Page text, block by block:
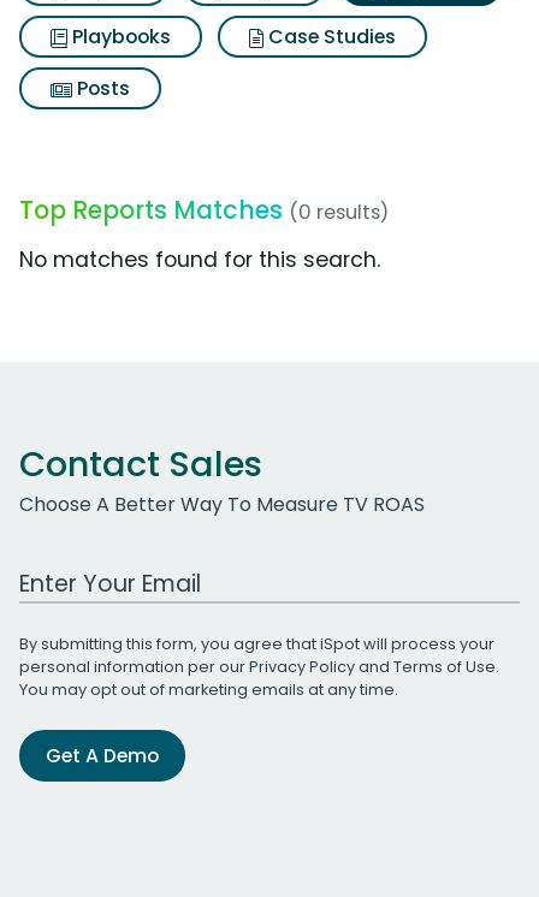
Playbooks
Case Studies
Posts
Top Reports Matches (0 results)
No matches found for this search.
Contact Sales
Choose A Better Way To Measure TV ROAS
Work Email Address
By submitting this form, you agree that iSpot will process your
personal information per ourPrivacy Policyand Terms of Use.
You may opt out of marketing emails at any time.
Get A Demo